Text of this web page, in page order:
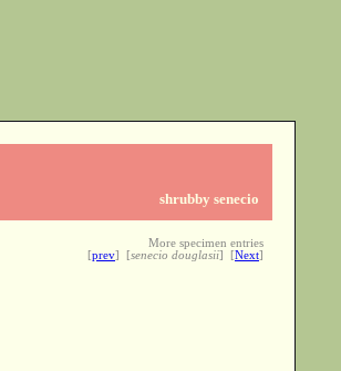
shrubby senecio
More specimen entries
[prev] [senecio douglasii] [Next]